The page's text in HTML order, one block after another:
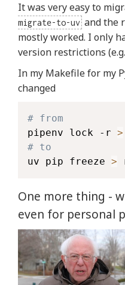
It was very easy to
migrate-to-uv and the
mostly worked. I only
version restrictions
In my Makefile for my
changed
# from
pipenv lock -r >
# to
uv pip freeze >
One more thing -
even for personal